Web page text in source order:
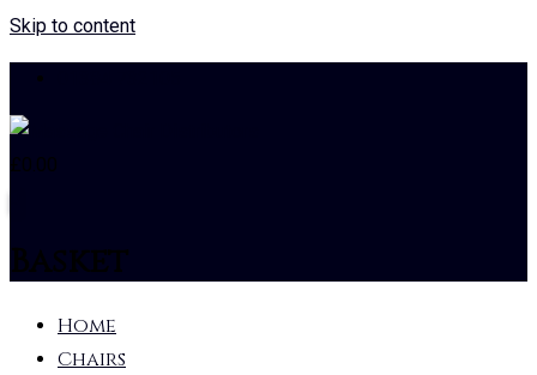
Skip to content
£0.00
Basket
Home
Chairs